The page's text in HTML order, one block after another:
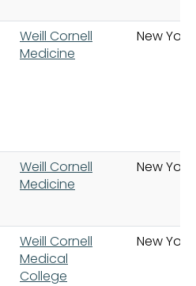
Weill Cornell
Medicine
New York
Weill Cornell
Medicine
New York
Weill Cornell
Medical
College
New York